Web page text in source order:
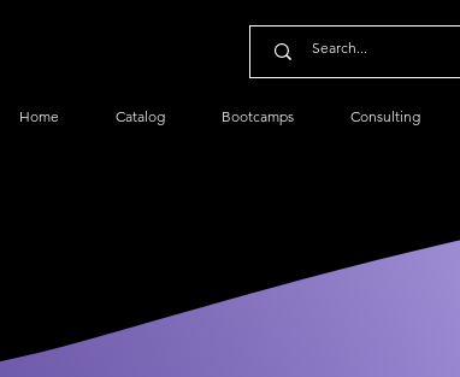
Home Catalog Bootcamps Consulting